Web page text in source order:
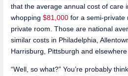
that the average annual cost of care
whopping $81,000for a semi-private
private room. Those are national
similar costs in Philadelphia,
Harrisburg, Pittsburgh and
“Well, so what?” You’re probably